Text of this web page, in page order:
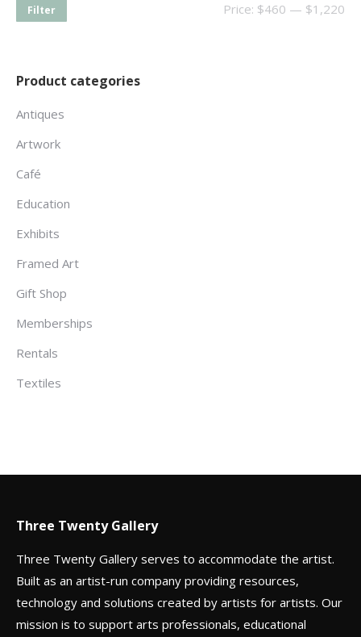
Filter Price: $460 — $1,220
Product categories
Antiques
Artwork
Café
Education
Exhibits
Framed Art
Gift Shop
Memberships
Rentals
Textiles
Three Twenty Gallery
Three Twenty Gallery serves to accommodate the artist.
Built as an artist-run company providing resources,
technology and solutions created by artists for artists. Our
mission is to support arts professionals, educational